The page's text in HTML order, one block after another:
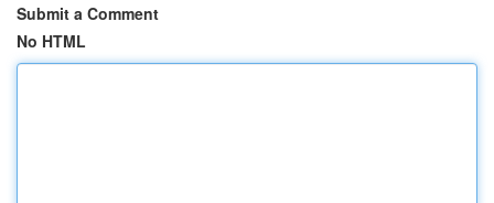
Submit a Comment
No HTML